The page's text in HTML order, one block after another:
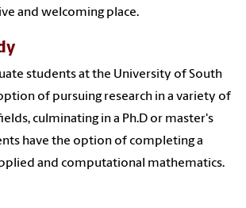
and welcoming place.
students at the University of South
of pursuing research in a variety of
culminating in a Ph.D or master's
have the option of completing a
and computational mathematics.